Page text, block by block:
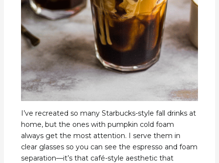
I’ve recreated so many Starbucks-style fall drinks at
home, but the ones with pumpkin cold foam
always get the most attention. I serve them in
clear glasses so you can see the espresso and foam
separation—it’s that café-style aesthetic that